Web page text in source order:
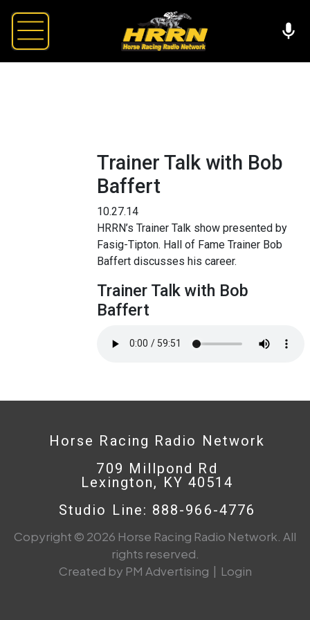
Trainer Talk with Bob
Baffert
10.27.14
HRRN’s Trainer Talk show presented by
Fasig-Tipton. Hall of Fame Trainer Bob
Baffert discusses his career.
Trainer Talk with Bob
Baffert
Horse Racing Radio Network
709 Millpond Rd
Lexington, KY 40514
Studio Line: 888-966-4776
Copyright © 2026 Horse Racing Radio Network. All
rights reserved.
Created by PM Advertising | Login